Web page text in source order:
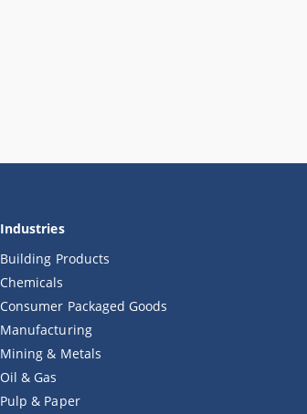
Industries
Building Products
Chemicals
Consumer Packaged Goods
Manufacturing
Mining & Metals
Oil & Gas
Pulp & Paper